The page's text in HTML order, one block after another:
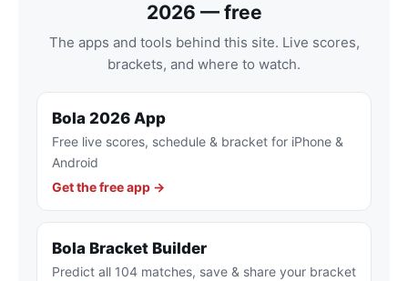
2026 — free
The apps and tools behind this site. Live scores,
brackets, and where to watch.
Bola 2026 App
Free live scores, schedule & bracket for iPhone &
Android
Get the free app →
Bola Bracket Builder
Predict all 104 matches, save & share your bracket